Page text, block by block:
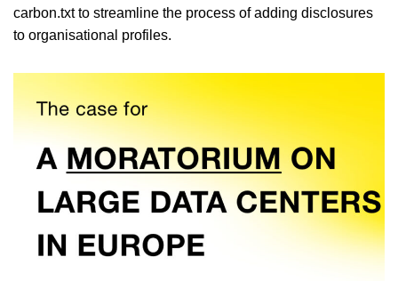
carbon.txt to streamline the process of adding disclosures
to organisational profiles.